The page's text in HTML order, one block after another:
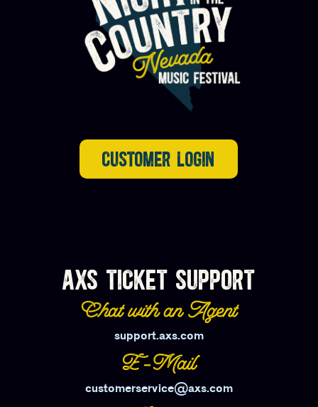
CUSTOMER LOGIN
AXS TICKET SUPPORT
Chat with an Agent
support.axs.com
E-Mail
customerservice@axs.com